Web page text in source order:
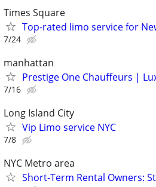
Times Square
Top-rated limo service for
7/24
manhattan
Prestige One Chauffeurs |
7/16
Long Island City
Vip Limo service NYC
7/8
NYC Metro area
Short-Term Rental Owners: